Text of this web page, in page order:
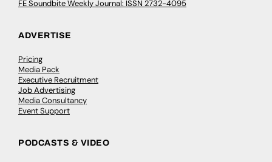
FE Soundbite Weekly Journal: ISSN 2732-4095
ADVERTISE
Pricing
Media Pack
Executive Recruitment
Job Advertising
Media Consultancy
Event Support
PODCASTS & VIDEO